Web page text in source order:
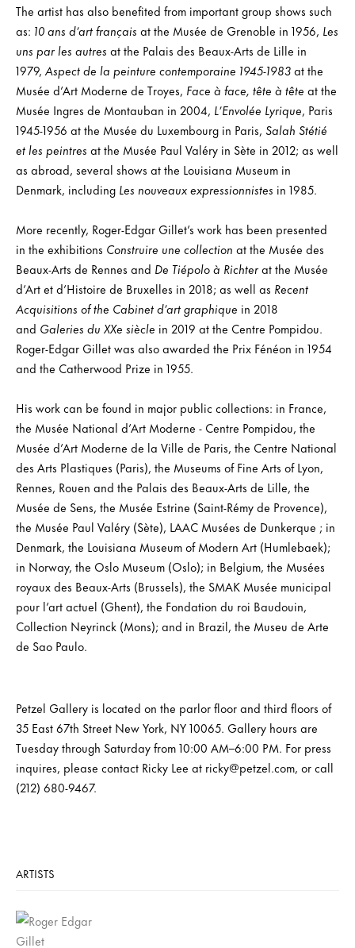
The artist has also benefited from important group shows such
as: 10 ans d’art français at the Musée de Grenoble in 1956, Les
uns par les autres at the Palais des Beaux-Arts de Lille in
1979,Aspect de la peinture contemporaine 1945-1983at the
Musée d’Art Moderne de Troyes, Face à face, tête à tête at the
Musée Ingres de Montauban in 2004, L’Envolée Lyrique, Paris
1945-1956 at the Musée du Luxembourg in Paris, Salah Stétié
et les peintres at the Musée Paul Valéry in Sète in 2012; as well
as abroad, several shows at the Louisiana Museum in
Denmark, including Les nouveaux expressionnistes in 1985.
More recently, Roger-Edgar Gillet’s work has been presented
in the exhibitions Construire une collection at the Musée des
Beaux-Arts de Rennes and De Tiépolo à Richterat the Musée
d’Art et d’Histoire de Bruxelles in 2018; as well as Recent
Acquisitions of the Cabinet d’art graphique in 2018
and Galeries du XXe siècle in 2019 at the Centre Pompidou.
Roger-Edgar Gillet was also awarded the Prix Fénéon in 1954
and the Catherwood Prize in 1955.
His work can be found in major public collections: in France,
the Musée National d’Art Moderne - Centre Pompidou, the
Musée d’Art Moderne de la Ville de Paris, the Centre National
des Arts Plastiques (Paris), the Museums of Fine Arts of Lyon,
Rennes, Rouen and the Palais des Beaux-Arts de Lille, the
Musée de Sens, the Musée Estrine (Saint-Rémy de Provence),
the Musée Paul Valéry (Sète), LAAC Musées de Dunkerque ; in
Denmark, the Louisiana Museum of Modern Art (Humlebaek);
in Norway, the Oslo Museum (Oslo); in Belgium, the Musées
royaux des Beaux-Arts (Brussels), the SMAK Musée municipal
pour l’art actuel (Ghent), the Fondation du roi Baudouin,
Collection Neyrinck (Mons); and in Brazil, the Museu de Arte
de Sao Paulo.
Petzel Gallery is located on the parlor floor and third floors of
35 East 67th Street New York, NY 10065. Gallery hours are
Tuesday through Saturday from 10:00 AM–6:00 PM. For press
inquires, please contact Ricky Lee at ricky@petzel.com, or call
(212) 680-9467.
ARTISTS